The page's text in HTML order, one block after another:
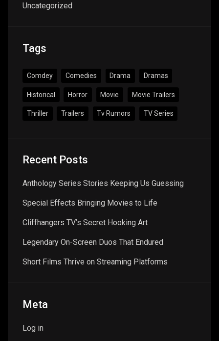
Uncategorized
Tags
Comdey Comedies Drama Dramas
Historical Horror Movie Movie Trailers
Thriller Trailers Tv Rumors TV Series
Recent Posts
Anthology Series Stories Keeping Us Guessing
Special Effects Bringing Movies to Life
Cliffhangers TV’s Secret Hooking Art
Legendary On-Screen Duos That Endured
Short Films Thrive on Streaming Platforms
Meta
Log in